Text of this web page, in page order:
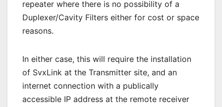
repeater where there is no possibility of a
Duplexer/Cavity Filters either for cost or space
reasons.
In either case, this will require the installation
of SvxLink at the Transmitter site, and an
internet connection with a publically
accessible IP address at the remote receiver